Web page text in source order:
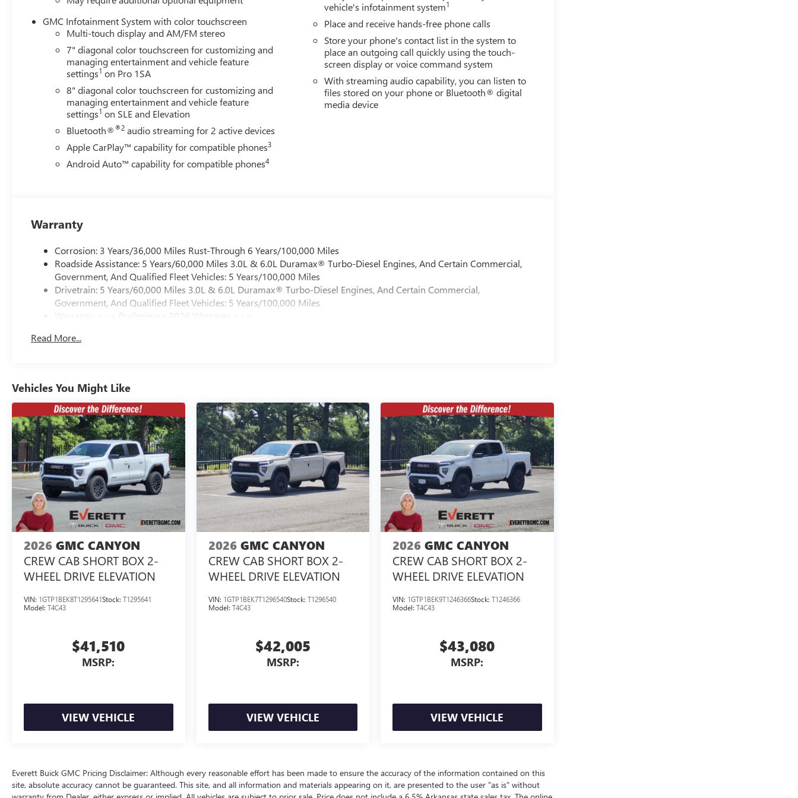
4D Crew Cab Duramax 6.6L V8 Turbodiesel 10-Speed Automatic 4WD
GMC Infotainment System with color touchscreen
Multi-touch display and AM/FM stereo
7" diagonal color touchscreen for customizing and
managing entertainment and vehicle feature
settings1 on Pro 1SA
8" diagonal color touchscreen for customizing and
managing entertainment and vehicle feature
settings1 on SLE and Elevation
Bluetooth®®2 audio streaming for 2 active devices
Apple CarPlay™ capability for compatible phones3
Android Auto™ capability for compatible phones4
vehicle's infotainment system1
Place and receive hands-free phone calls
Store your phone's contact list in the system to
place an outgoing call quickly using the touch-
screen display or voice command system
With streaming audio capability, you can listen to
files stored on your phone or Bluetooth® digital
media device
Warranty
Corrosion: 3 Years/36,000 Miles Rust-Through 6 Years/100,000 Miles
Roadside Assistance: 5 Years/60,000 Miles 3.0L & 6.0L Duramax® Turbo-Diesel Engines, And Certain Commercial,
Government, And Qualified Fleet Vehicles: 5 Years/100,000 Miles
Drivetrain: 5 Years/60,000 Miles 3.0L & 6.0L Duramax® Turbo-Diesel Engines, And Certain Commercial,
Government, And Qualified Fleet Vehicles: 5 Years/100,000 Miles
Warranty: <<< Preliminary 2026 Warranty >>>
Maintenance: First Visit: 12 Months/12,000 Miles
Read More...
Vehicles You Might Like
2026 GMC CANYON
CREW CAB SHORT BOX 2-
WHEEL DRIVE ELEVATION
VIN: 1GTP1BEK8T1295641Stock: T1295641
Model: T4C43
$41,510
MSRP:
VIEW VEHICLE
2026 GMC CANYON
CREW CAB SHORT BOX 2-
WHEEL DRIVE ELEVATION
VIN: 1GTP1BEK7T1296540Stock: T1296540
Model: T4C43
$42,005
MSRP:
VIEW VEHICLE
2026 GMC CANYON
CREW CAB SHORT BOX 2-
WHEEL DRIVE ELEVATION
VIN: 1GTP1BEK9T1246366Stock:T1246366
Model:T4C43
$43,080
MSRP:
VIEW VEHICLE
Everett Buick GMC Pricing Disclaimer: Although every reasonable effort has been made to ensure the accuracy of the information contained on this
site, absolute accuracy cannot be guaranteed. This site, and all information and materials appearing on it, are presented to the user "as is" without